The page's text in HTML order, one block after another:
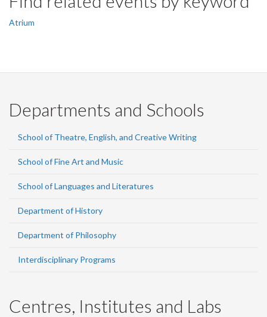
Atrium
Departments and Schools
School of Theatre, English, and Creative Writing
School of Fine Art and Music
School of Languages and Literatures
Department of History
Department of Philosophy
Interdisciplinary Programs
Centres, Institutes and Labs